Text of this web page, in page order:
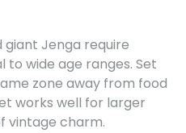
giant Jenga require
to wide age ranges. Set
zone away from food
works well for larger
vintage charm.